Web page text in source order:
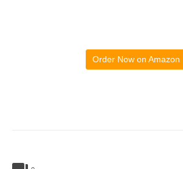
Order Now on Amazon